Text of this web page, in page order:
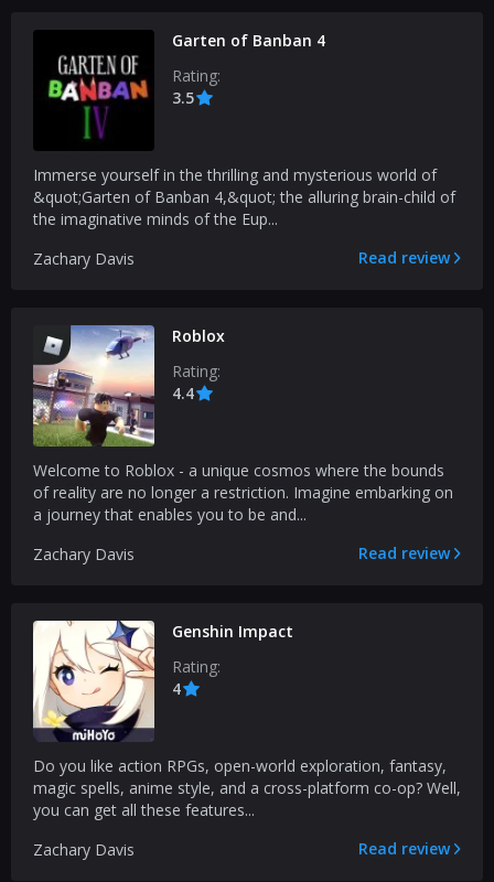
Garten of Banban 4
Rating:
3.5
Immerse yourself in the thrilling and mysterious world of
&quot;Garten of Banban 4,&quot; the alluring brain-child of
the imaginative minds of the Eup...
Zachary Davis
Read review
Roblox
Rating:
4.4
Welcome to Roblox - a unique cosmos where the bounds
of reality are no longer a restriction. Imagine embarking on
a journey that enables you to be and...
Zachary Davis
Read review
Genshin Impact
Rating:
4
Do you like action RPGs, open-world exploration, fantasy,
magic spells, anime style, and a cross-platform co-op? Well,
you can get all these features...
Zachary Davis
Read review